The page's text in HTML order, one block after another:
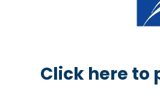
Click here to